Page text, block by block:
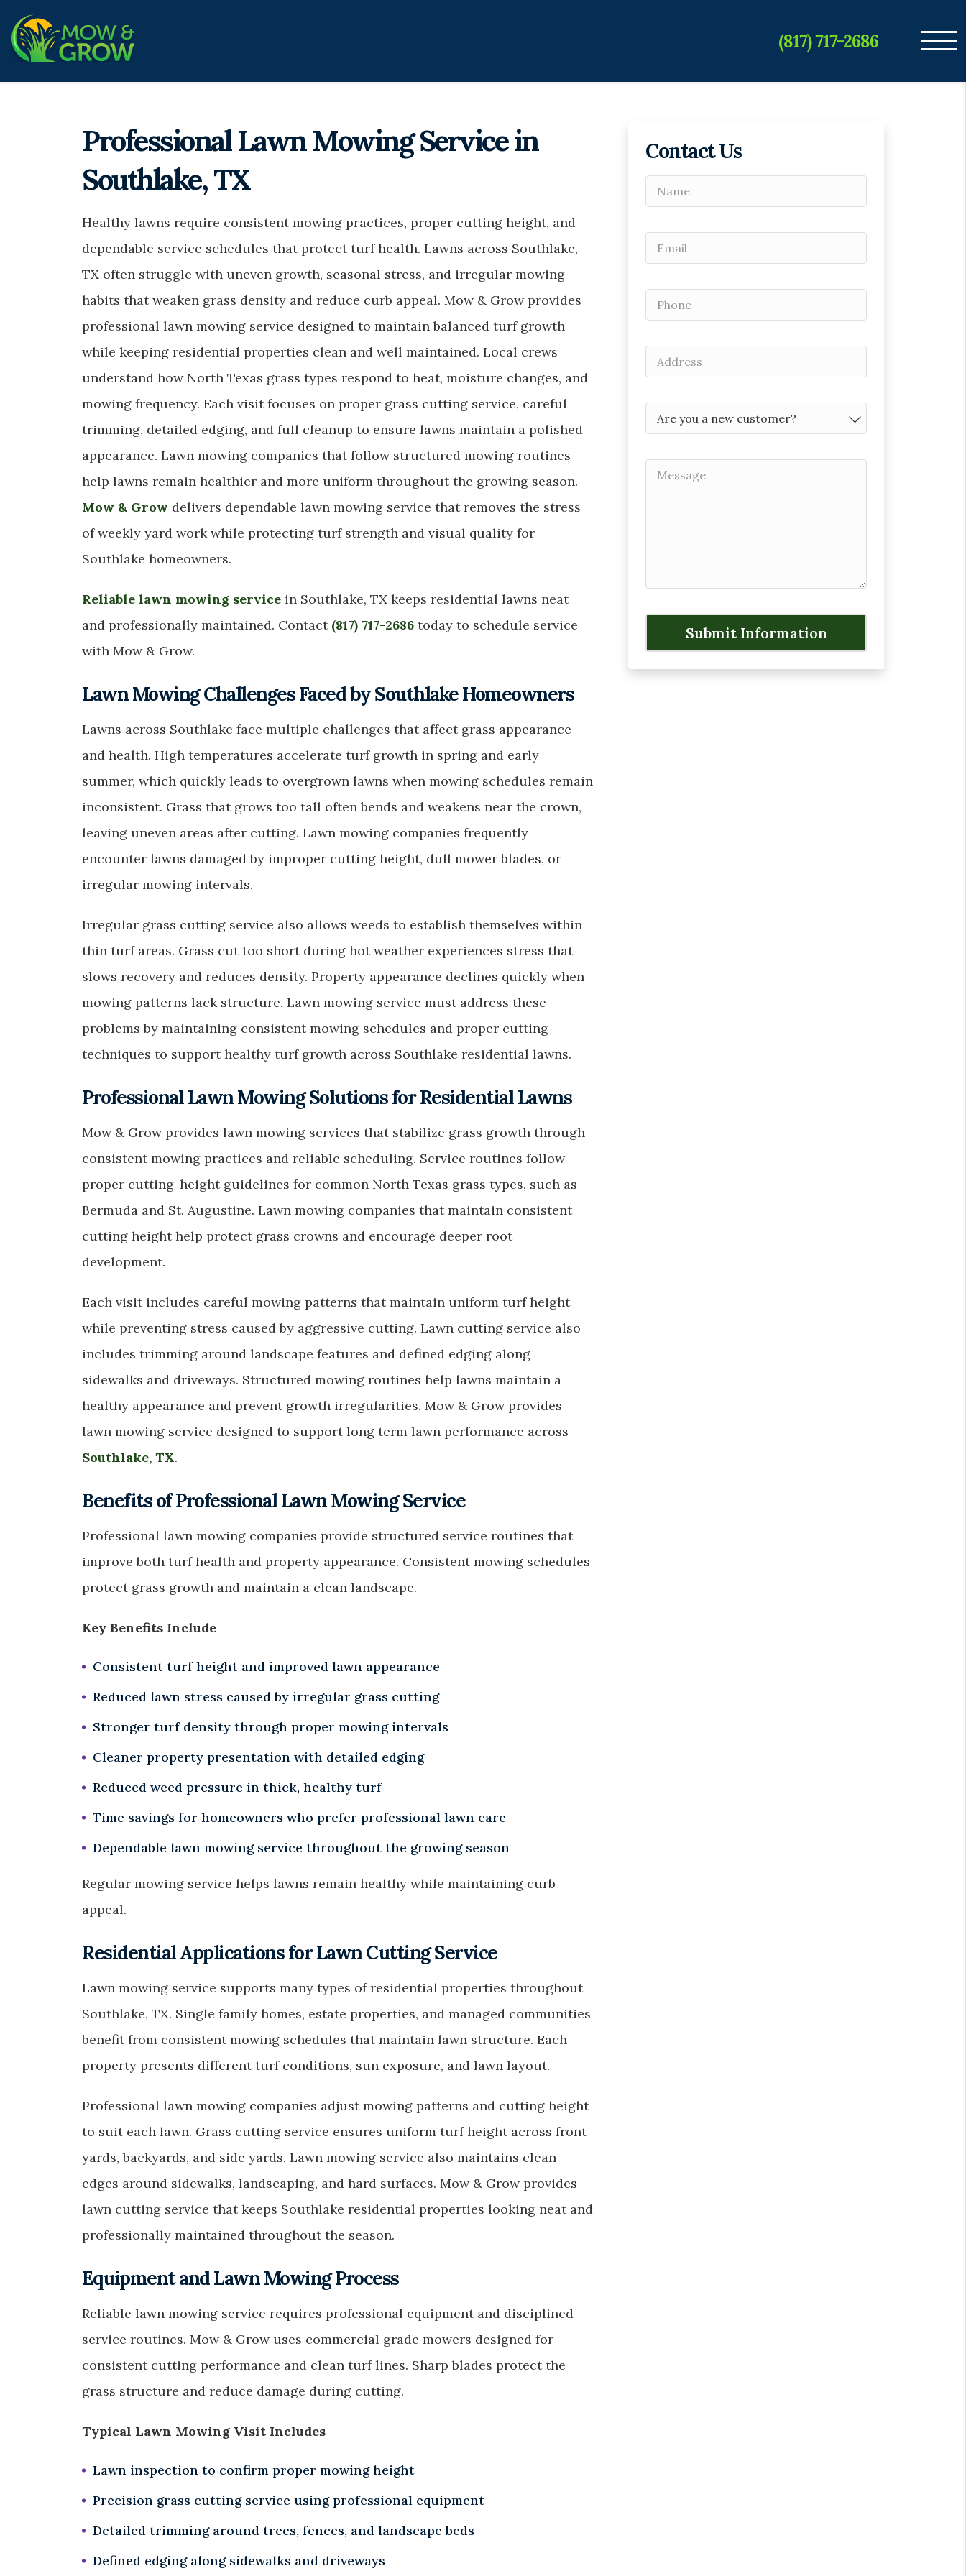
(817) 717-2686
Professional Lawn Mowing Service in
Southlake, TX
Healthy lawns require consistent mowing practices, proper cutting height, and
dependable service schedules that protect turf health. Lawns across Southlake,
TX often struggle with uneven growth, seasonal stress, and irregular mowing
habits that weaken grass density and reduce curb appeal. Mow & Grow provides
professional lawn mowing service designed to maintain balanced turf growth
while keeping residential properties clean and well maintained. Local crews
understand how North Texas grass types respond to heat, moisture changes, and
mowing frequency. Each visit focuses on proper grass cutting service, careful
trimming, detailed edging, and full cleanup to ensure lawns maintain a polished
appearance. Lawn mowing companies that follow structured mowing routines
help lawns remain healthier and more uniform throughout the growing season.
Mow & Grow delivers dependable lawn mowing service that removes the stress
of weekly yard work while protecting turf strength and visual quality for
Southlake homeowners.
Reliable lawn mowing service in Southlake, TX keeps residential lawns neat
and professionally maintained. Contact (817) 717-2686 today to schedule service
with Mow & Grow.
Lawn Mowing Challenges Faced by Southlake Homeowners
Lawns across Southlake face multiple challenges that affect grass appearance
and health. High temperatures accelerate turf growth in spring and early
summer, which quickly leads to overgrown lawns when mowing schedules remain
inconsistent. Grass that grows too tall often bends and weakens near the crown,
leaving uneven areas after cutting. Lawn mowing companies frequently
encounter lawns damaged by improper cutting height, dull mower blades, or
irregular mowing intervals.
Irregular grass cutting service also allows weeds to establish themselves within
thin turf areas. Grass cut too short during hot weather experiences stress that
slows recovery and reduces density. Property appearance declines quickly when
mowing patterns lack structure. Lawn mowing service must address these
problems by maintaining consistent mowing schedules and proper cutting
techniques to support healthy turf growth across Southlake residential lawns.
Professional Lawn Mowing Solutions for Residential Lawns
Mow & Grow provides lawn mowing services that stabilize grass growth through
consistent mowing practices and reliable scheduling. Service routines follow
proper cutting-height guidelines for common North Texas grass types, such as
Bermuda and St. Augustine. Lawn mowing companies that maintain consistent
cutting height help protect grass crowns and encourage deeper root
development.
Each visit includes careful mowing patterns that maintain uniform turf height
while preventing stress caused by aggressive cutting. Lawn cutting service also
includes trimming around landscape features and defined edging along
sidewalks and driveways. Structured mowing routines help lawns maintain a
healthy appearance and prevent growth irregularities. Mow & Grow provides
lawn mowing service designed to support long term lawn performance across
Southlake, TX.
Benefits of Professional Lawn Mowing Service
Professional lawn mowing companies provide structured service routines that
improve both turf health and property appearance. Consistent mowing schedules
protect grass growth and maintain a clean landscape.
Key Benefits Include
Consistent turf height and improved lawn appearance
Reduced lawn stress caused by irregular grass cutting
Stronger turf density through proper mowing intervals
Cleaner property presentation with detailed edging
Reduced weed pressure in thick, healthy turf
Time savings for homeowners who prefer professional lawn care
Dependable lawn mowing service throughout the growing season
Regular mowing service helps lawns remain healthy while maintaining curb
appeal.
Residential Applications for Lawn Cutting Service
Lawn mowing service supports many types of residential properties throughout
Southlake, TX. Single family homes, estate properties, and managed communities
benefit from consistent mowing schedules that maintain lawn structure. Each
property presents different turf conditions, sun exposure, and lawn layout.
Professional lawn mowing companies adjust mowing patterns and cutting height
to suit each lawn. Grass cutting service ensures uniform turf height across front
yards, backyards, and side yards. Lawn mowing service also maintains clean
edges around sidewalks, landscaping, and hard surfaces. Mow & Grow provides
lawn cutting service that keeps Southlake residential properties looking neat and
professionally maintained throughout the season.
Equipment and Lawn Mowing Process
Reliable lawn mowing service requires professional equipment and disciplined
service routines. Mow & Grow uses commercial grade mowers designed for
consistent cutting performance and clean turf lines. Sharp blades protect the
grass structure and reduce damage during cutting.
Typical Lawn Mowing Visit Includes
Lawn inspection to confirm proper mowing height
Precision grass cutting service using professional equipment
Detailed trimming around trees, fences, and landscape beds
Defined edging along sidewalks and driveways
Contact Us